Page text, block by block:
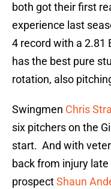
both got their first
experience last
4 record with a 2.81
has the best pure
rotation, also
Swingmen Chris
six pitchers on the
start. And with
back from injury
prospectShaun